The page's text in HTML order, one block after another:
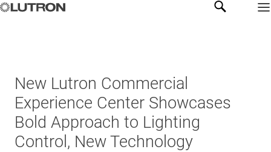
New Lutron Commercial
Experience Center Showcases
Bold Approach to Lighting
Control, New Technology